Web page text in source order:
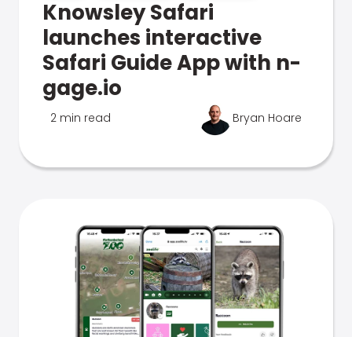
Knowsley Safari
launches interactive
Safari Guide App with n-
gage.io
2 min read Bryan Hoare